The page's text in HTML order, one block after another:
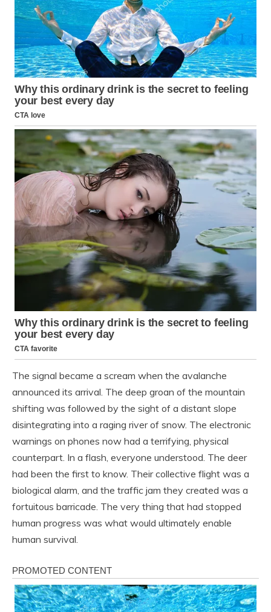
The signal became a scream when the avalanche
announced its arrival. The deep groan of the mountain
shifting was followed by the sight of a distant slope
disintegrating into a raging river of snow. The electronic
warnings on phones now had a terrifying, physical
counterpart. In a flash, everyone understood. The deer
had been the first to know. Their collective flight was a
biological alarm, and the traffic jam they created was a
fortuitous barricade. The very thing that had stopped
human progress was what would ultimately enable
human survival.